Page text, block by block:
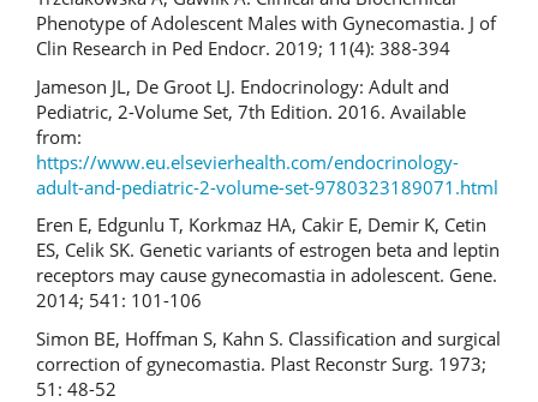
Phenotype of Adolescent Males with Gynecomastia. J of
Clin Research in Ped Endocr. 2019; 11(4): 388-394
Jameson JL, De Groot LJ. Endocrinology: Adult and
Pediatric, 2-Volume Set, 7th Edition. 2016. Available
from:
https://www.eu.elsevierhealth.com/endocrinology-
adult-and-pediatric-2-volume-set-9780323189071.html
Eren E, Edgunlu T, Korkmaz HA, Cakir E, Demir K, Cetin
ES, Celik SK. Genetic variants of estrogen beta and leptin
receptors may cause gynecomastia in adolescent. Gene.
2014; 541: 101-106
Simon BE, Hoffman S, Kahn S. Classification and surgical
correction of gynecomastia. Plast Reconstr Surg. 1973;
51: 48-52